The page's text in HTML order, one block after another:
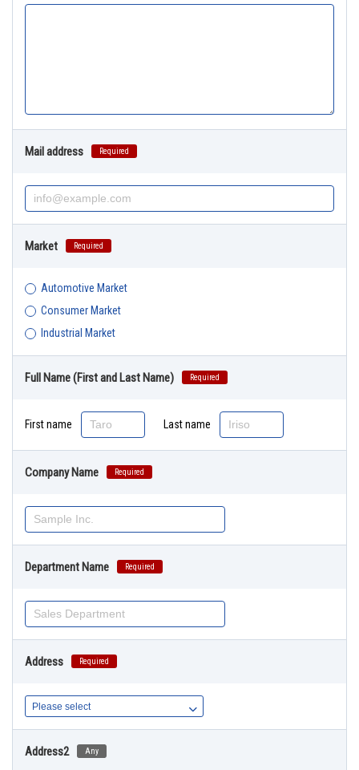
Mail address Required
Market Required
Automotive Market
Consumer Market
Industrial Market
Full Name (First and Last Name) Required
First name Last name
Company Name Required
Department Name Required
Address Required
Address2 Any